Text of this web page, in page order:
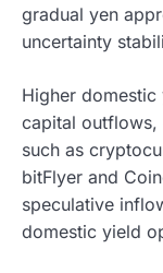
gradual yen
uncertainty
Higher
capital outflows,
such as
bitFlyer and
speculative
domestic yield